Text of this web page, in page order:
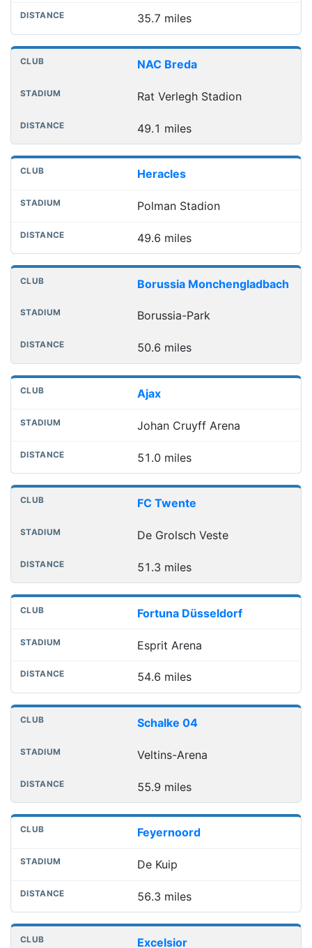
35.7 miles
NAC Breda
Rat Verlegh Stadion
49.1 miles
Heracles
Polman Stadion
49.6 miles
Borussia Monchengladbach
Borussia-Park
50.6 miles
Ajax
Johan Cruyff Arena
51.0 miles
FC Twente
De Grolsch Veste
51.3 miles
Fortuna Düsseldorf
Esprit Arena
54.6 miles
Schalke 04
Veltins-Arena
55.9 miles
Feyernoord
De Kuip
56.3 miles
Excelsior